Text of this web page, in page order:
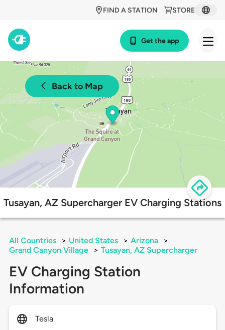
STORE
FIND A STATION
Get the app
Back to Map
Tusayan, AZ Supercharger EV Charging Stations
All Countries > United States > Arizona
>
Grand Canyon Village
> Tusayan, AZ Supercharger
EV Charging Station
Information
Tesla